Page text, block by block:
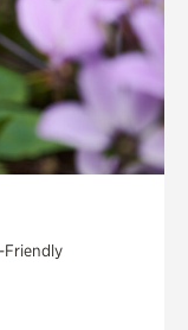
Friendly